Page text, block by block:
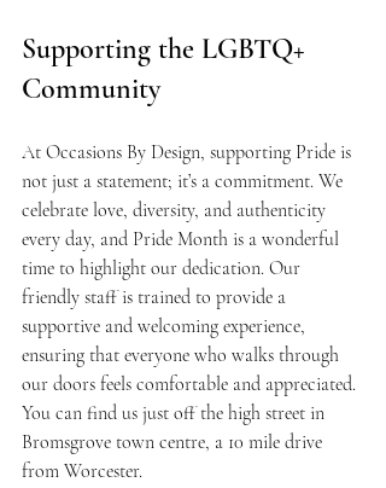
Supporting the LGBTQ+
Community
At Occasions By Design, supporting Pride is
not just a statement; it’s a commitment. We
celebrate love, diversity, and authenticity
every day, and Pride Month is a wonderful
time to highlight our dedication. Our
friendly staff is trained to provide a
supportive and welcoming experience,
ensuring that everyone who walks through
our doors feels comfortable and appreciated.
You can find us just off the high street in
Bromsgrove town centre, a 10 mile drive
from Worcester.